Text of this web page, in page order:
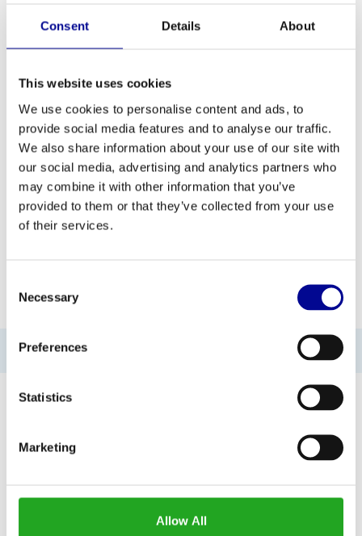
Consent Details About
This website uses cookies
We use cookies to personalise content and ads, to
provide social media features and to analyse our traffic.
We also share information about your use of our site with
our social media, advertising and analytics partners who
may combine it with other information that you’ve
provided to them or that they’ve collected from your use
of their services.
Selection
Necessary
Preferences
Statistics
Marketing
Allow All
list with functions that makes strength training a simple, enjoyable
ADD TO QUOTE
PROFESSIONAL FITNESS
EQUIPMENT
ONE YEAR WARRANTY AS
A STANDARD
MORE THAN 28 YEARS OF
EXPERIENCE
No information found